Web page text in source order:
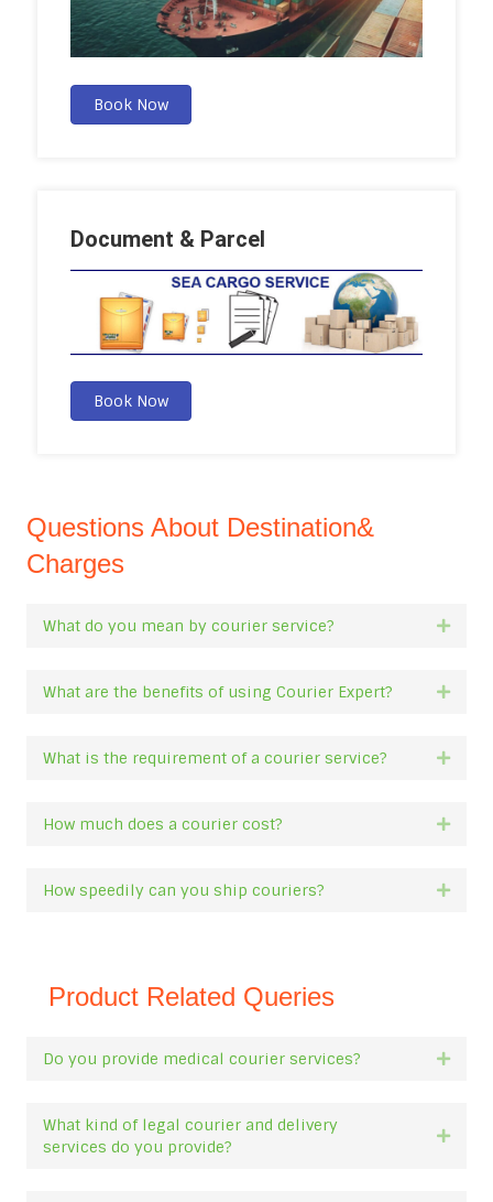
Book Now
Document & Parcel
Book Now
Questions About Destination&
Charges
What do you mean by courier service?
What are the benefits of using Courier Expert?
What is the requirement of a courier service?
How much does a courier cost?
How speedily can you ship couriers?
Product Related Queries
Do you provide medical courier services?
What kind of legal courier and delivery
services do you provide?